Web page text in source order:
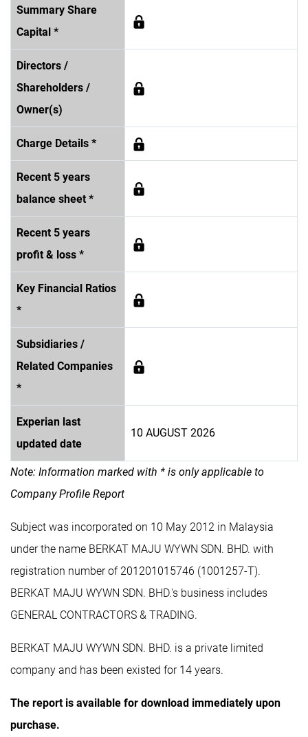
Summary Share
Capital *
Directors /
Shareholders /
Owner(s)
Charge Details *
Recent 5 years
balance sheet *
Recent 5 years
profit & loss *
Key Financial Ratios
*
Subsidiaries /
Related Companies
*
Experian last
updated date
10 AUGUST 2026
Note: Information marked with * is only applicable to
Company Profile Report
Subject was incorporated on 10 May 2012 in Malaysia
under the name BERKAT MAJU WYWN SDN. BHD. with
registration number of 201201015746 (1001257-T).
BERKAT MAJU WYWN SDN. BHD.'s business includes
GENERAL CONTRACTORS & TRADING.
BERKAT MAJU WYWN SDN. BHD. is a private limited
company and has been existed for 14 years.
The report is available for download immediately upon
purchase.